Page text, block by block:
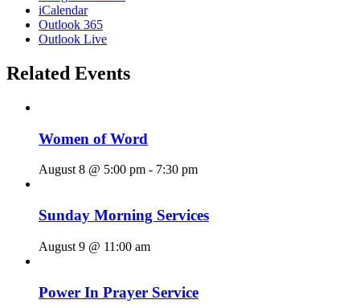
iCalendar
Outlook 365
Outlook Live
Related Events
Women of Word
August 8 @ 5:00 pm - 7:30 pm
Sunday Morning Services
August 9 @ 11:00 am
Power In Prayer Service